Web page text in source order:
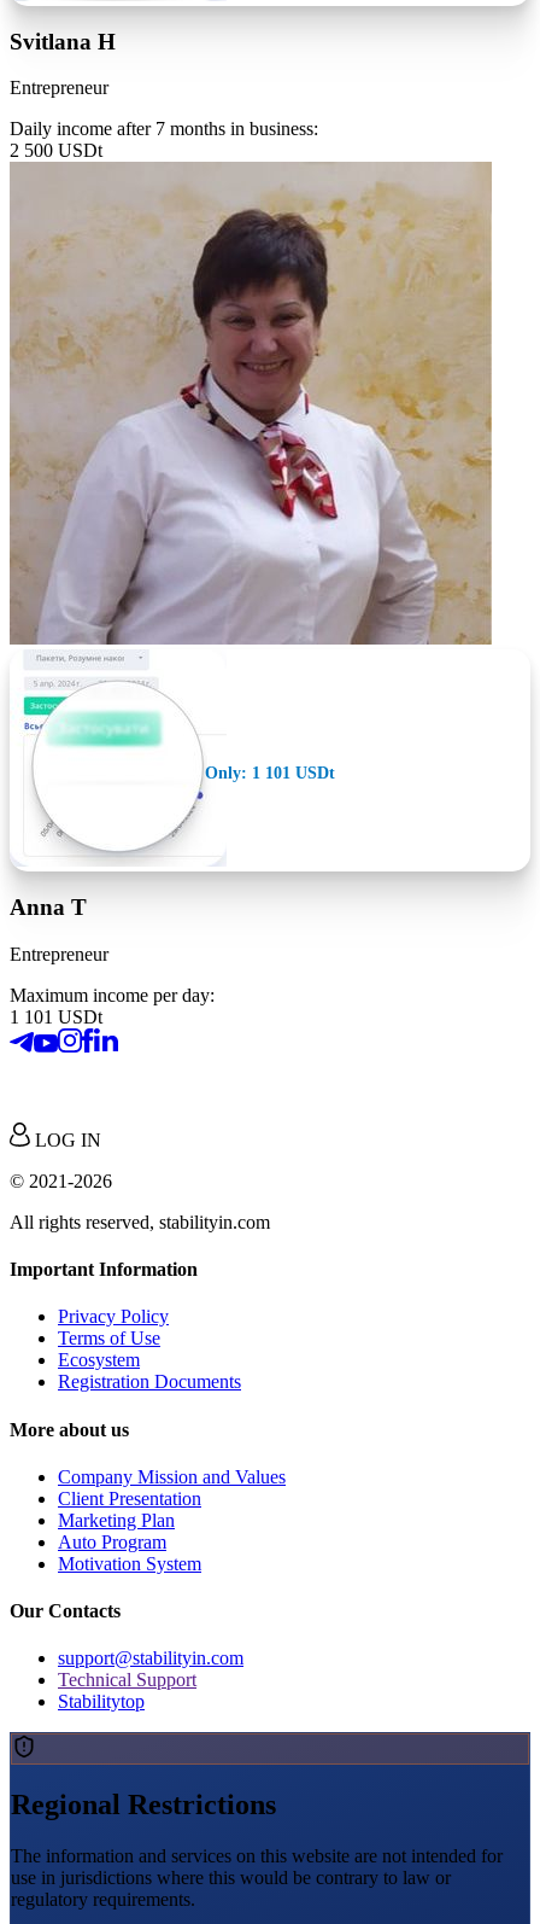
Svitlana H
Entrepreneur
Daily income after 7 months in business:
2 500 USDt
Only: 1 101 USDt
Anna T
Entrepreneur
Maximum income per day:
1 101 USDt
LOG IN
© 2021-2026
All rights reserved, stabilityin.com
Important Information
Privacy Policy
Terms of Use
Ecosystem
Registration Documents
More about us
Company Mission and Values
Client Presentation
Marketing Plan
Auto Program
Motivation System
Our Contacts
support@stabilityin.com
Technical Support
Stabilitytop
Regional Restrictions
The information and services on this website are not intended for
use in jurisdictions where this would be contrary to law or
regulatory requirements.